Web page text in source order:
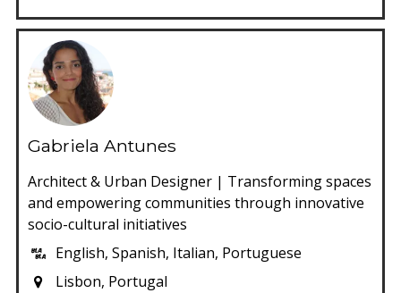
Gabriela Antunes
Architect & Urban Designer | Transforming spaces
and empowering communities through innovative
socio-cultural initiatives
English, Spanish, Italian, Portuguese
Lisbon, Portugal